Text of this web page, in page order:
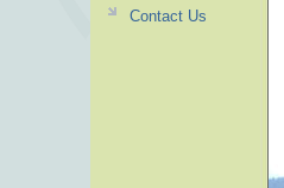
Contact Us